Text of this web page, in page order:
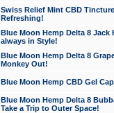
Swiss Relief Mint CBD
Refreshing!
Blue Moon Hemp Delta 8 Jack
always in Style!
Blue Moon Hemp Delta 8
Monkey Out!
Blue Moon Hemp CBD Gel
Blue Moon Hemp Delta 8
Take a Trip to Outer Space!